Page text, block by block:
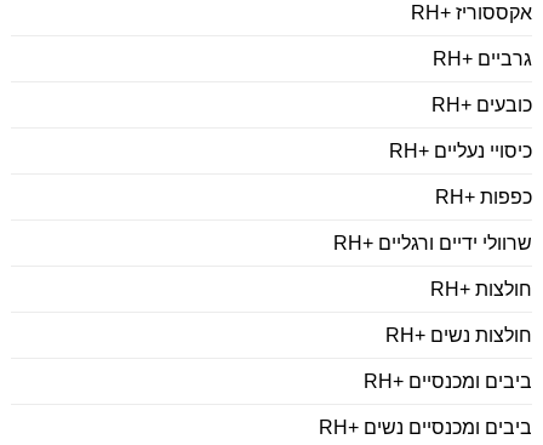
אקססוריז +RH
גרביים +RH
כובעים +RH
כיסויי נעליים +RH
כפפות +RH
שרוולי ידיים ורגליים +RH
חולצות +RH
חולצות נשים +RH
ביבים ומכנסיים +RH
ביבים ומכנסיים נשים +RH